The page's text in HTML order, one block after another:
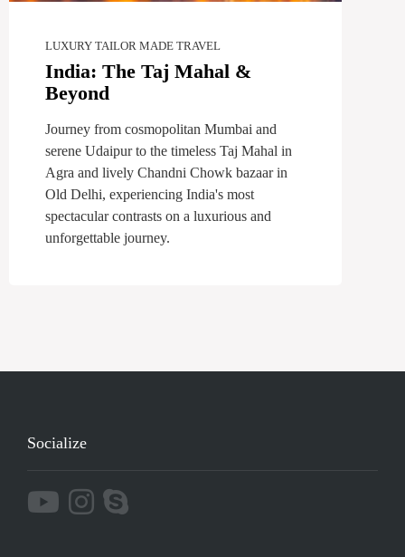
LUXURY TAILOR MADE TRAVEL
India: The Taj Mahal &
Beyond
Journey from cosmopolitan Mumbai and
serene Udaipur to the timeless Taj Mahal in
Agra and lively Chandni Chowk bazaar in
Old Delhi, experiencing India's most
spectacular contrasts on a luxurious and
unforgettable journey.
Socialize